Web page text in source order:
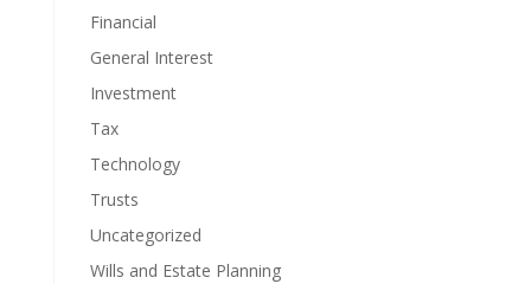
Financial
General Interest
Investment
Tax
Technology
Trusts
Uncategorized
Wills and Estate Planning